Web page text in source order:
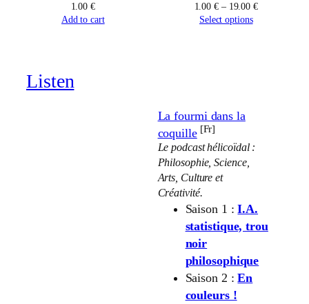
1.00€
Add to cart
1.00€ – 19.00€Price
Select options
Listen
La fourmi dans la
coquille [Fr]
Le podcast hélicoïdal :
Philosophie, Science,
Arts, Culture et
Créativité.
Saison 1 :I.A.
statistique, trou
noir
philosophique
Saison 2 :En
couleurs !